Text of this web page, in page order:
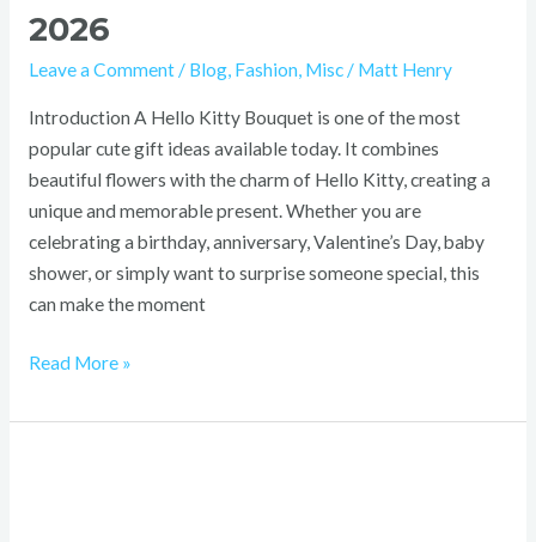
2026
Leave a Comment / Blog, Fashion, Misc/ Matt Henry
Introduction A Hello Kitty Bouquet is one of the most
popular cute gift ideas available today. It combines
beautiful flowers with the charm of Hello Kitty, creating a
unique and memorable present. Whether you are
celebrating a birthday, anniversary, Valentine’s Day, baby
shower, or simply want to surprise someone special, this
can make the moment
Read More »